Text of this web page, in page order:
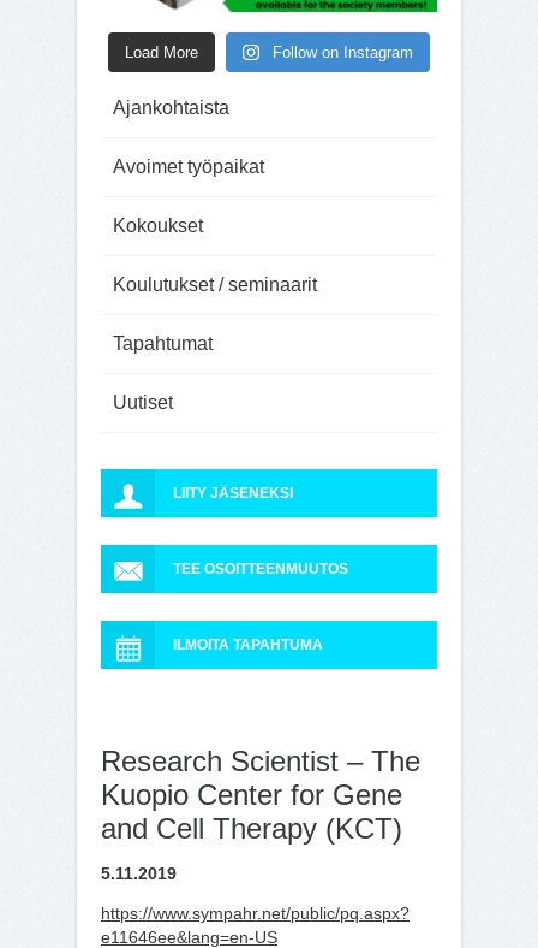
Load More Follow on Instagram
Ajankohtaista
Avoimet työpaikat
Kokoukset
Koulutukset / seminaarit
Tapahtumat
Uutiset
LIITY JÄSENEKSI
TEE OSOITTEENMUUTOS
ILMOITA TAPAHTUMA
Research Scientist – The
Kuopio Center for Gene
and Cell Therapy (KCT)
5.11.2019
https://www.sympahr.net/public/pq.aspx?
e11646ee&lang=en-US